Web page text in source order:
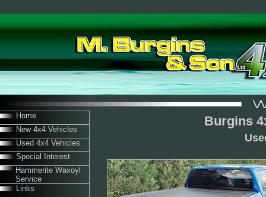
Home
New 4x4 Vehicles
Used 4x4 Vehicles
Special Interest
Hammerite Waxoyl
Service
Links
Burgins